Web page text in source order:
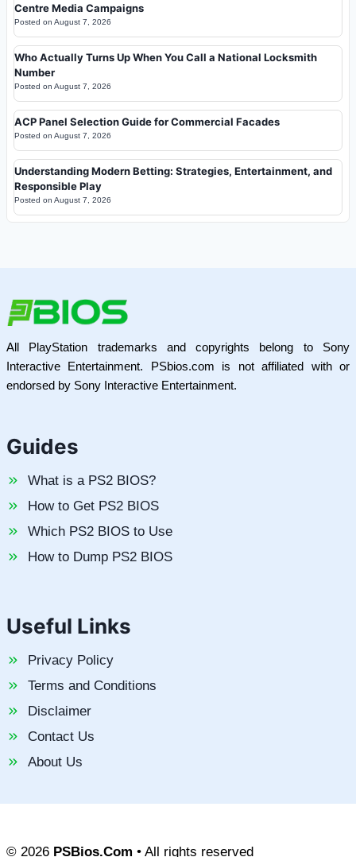
Centre Media Campaigns
Posted on August 7, 2026
Who Actually Turns Up When You Call a National Locksmith
Number
Posted on August 7, 2026
ACP Panel Selection Guide for Commercial Facades
Posted on August 7, 2026
Understanding Modern Betting: Strategies, Entertainment, and
Responsible Play
Posted on August 7, 2026
All PlayStation trademarks and copyrights belong to Sony
Interactive Entertainment. PSbios.com is not affiliated with or
endorsed by Sony Interactive Entertainment.
Guides
What is a PS2 BIOS?
How to Get PS2 BIOS
Which PS2 BIOS to Use
How to Dump PS2 BIOS
Useful Links
Privacy Policy
Terms and Conditions
Disclaimer
Contact Us
About Us
© 2026 PSBios.Com • All rights reserved